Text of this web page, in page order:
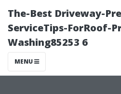
The-Best Driveway-
ServiceTips-ForRoof-
Washing85253 6
MENU